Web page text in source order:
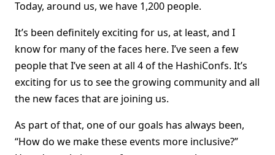
Today, around us, we have 1,200 people.
It’s been definitely exciting for us, at least, and I
know for many of the faces here. I’ve seen a few
people that I’ve seen at all 4 of the HashiConfs. It’s
exciting for us to see the growing community and all
the new faces that are joining us.
As part of that, one of our goals has always been,
“How do we make these events more inclusive?”